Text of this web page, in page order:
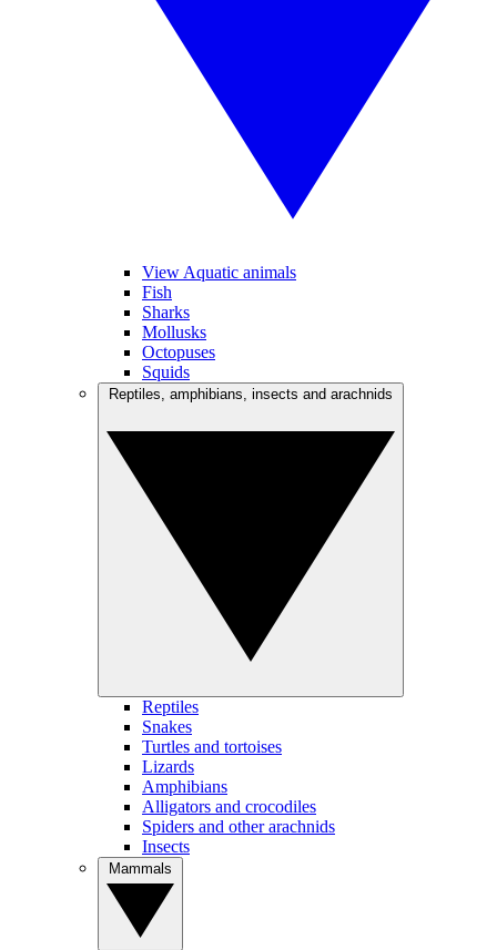
View Aquatic animals
Fish
Sharks
Mollusks
Octopuses
Squids
Reptiles
Snakes
Turtles and tortoises
Lizards
Amphibians
Alligators and crocodiles
Spiders and other arachnids
Insects